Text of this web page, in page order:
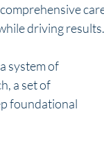
driving results.
system of
a set of
foundational